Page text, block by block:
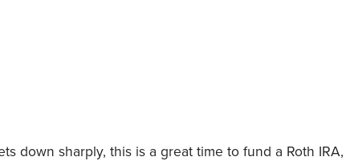
the clients had saved.
the year. They increased their 401(k) and 403(b)
down sharply, this is a great time to fund a Roth IRA,